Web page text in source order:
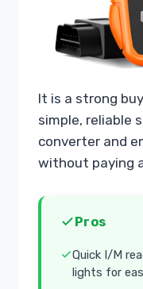
It is a strong
simple, reliable
converter and
without paying
Pros
Quick I/M
lights for